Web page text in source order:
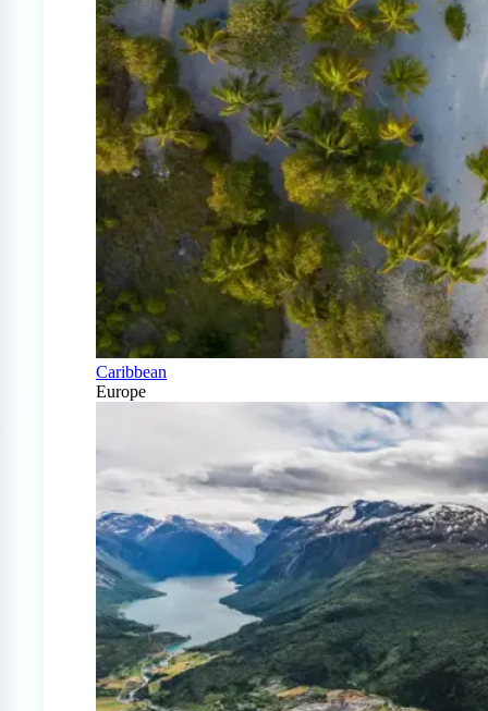
Caribbean
Europe